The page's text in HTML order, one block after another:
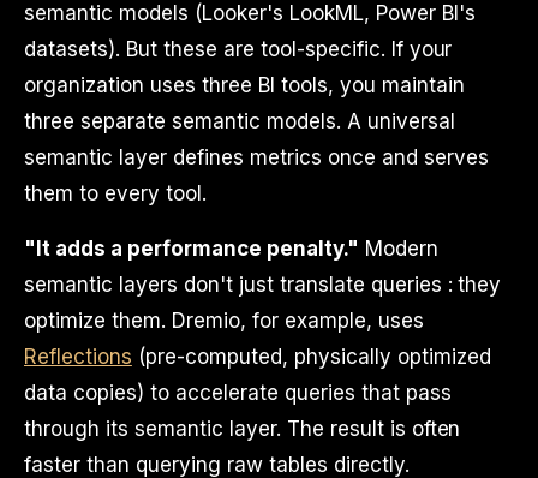
semantic models (Looker's LookML, Power BI's
datasets). But these are tool-specific. If your
organization uses three BI tools, you maintain
three separate semantic models. A universal
semantic layer defines metrics once and serves
them to every tool.
"It adds a performance penalty." Modern
semantic layers don't just translate queries : they
optimize them. Dremio, for example, uses
Reflections (pre-computed, physically optimized
data copies) to accelerate queries that pass
through its semantic layer. The result is often
faster than querying raw tables directly.